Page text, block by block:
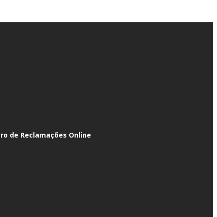
de Reclamações Online